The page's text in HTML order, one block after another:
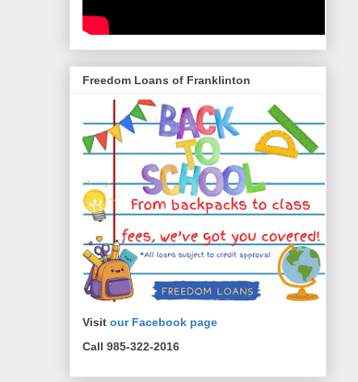
Freedom Loans of Franklinton
Visit our Facebook page
Call 985-322-2016